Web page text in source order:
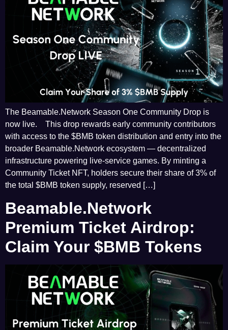
The Beamable.Network Season One Community Drop is
now live. This drop rewards early community contributors
with access to the $BMB token distribution and entry into the
broader Beamable.Network ecosystem — decentralized
infrastructure powering live-service games. By minting a
Community Ticket NFT, holders secure their share of 3% of
the total $BMB token supply, reserved […]
Beamable.Network
Premium Ticket Airdrop:
Claim Your $BMB Tokens